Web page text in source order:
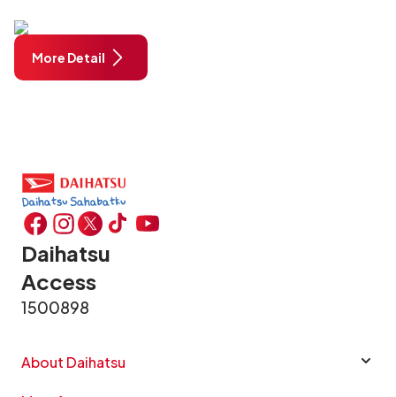
More Detail
Daihatsu
Access
1500898
About Daihatsu